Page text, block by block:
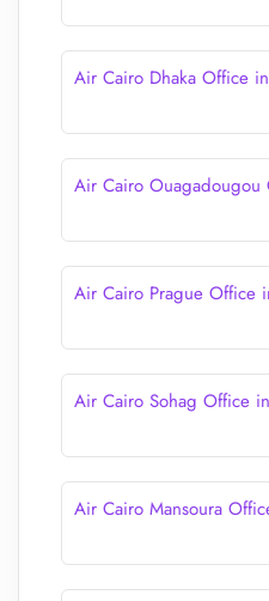
Air Cairo Dhaka Office
Air Cairo Ouagadougou
Air Cairo Prague Office
Air Cairo Sohag Office
Air Cairo Mansoura